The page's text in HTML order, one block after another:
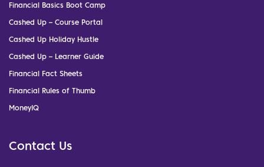
Financial Basics Boot Camp
Cashed Up – Course Portal
Cashed Up Holiday Hustle
Cashed Up – Learner Guide
Financial Fact Sheets
Financial Rules of Thumb
MoneyIQ
Contact Us